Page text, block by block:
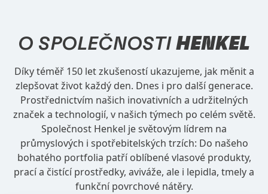
O SPOLEČNOSTIHENKEL
Díky téměř 150 let zkušeností ukazujeme, jak měnit a
zlepšovat život každý den. Dnes i pro další generace.
Prostřednictvím našich inovativních a udržitelných
značek a technologií, v našich týmech po celém světě.
Společnost Henkel je světovým lídrem na
průmyslových i spotřebitelských trzích: Do našeho
bohatého portfolia patří oblíbené vlasové produkty,
prací a čistící prostředky, aviváže, ale i lepidla, tmely a
funkční povrchové nátěry.